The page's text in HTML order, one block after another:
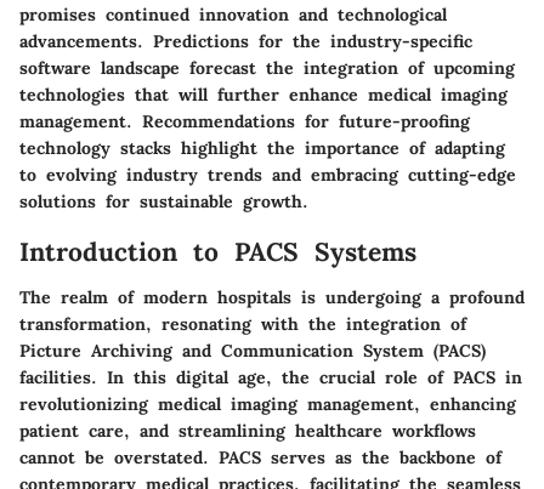
promises continued innovation and technological
advancements. Predictions for the industry-specific
software landscape forecast the integration of upcoming
technologies that will further enhance medical imaging
management. Recommendations for future-proofing
technology stacks highlight the importance of adapting
to evolving industry trends and embracing cutting-edge
solutions for sustainable growth.
Introduction to PACS Systems
The realm of modern hospitals is undergoing a profound
transformation, resonating with the integration of
Picture Archiving and Communication System (PACS)
facilities. In this digital age, the crucial role of PACS in
revolutionizing medical imaging management, enhancing
patient care, and streamlining healthcare workflows
cannot be overstated. PACS serves as the backbone of
contemporary medical practices, facilitating the seamless